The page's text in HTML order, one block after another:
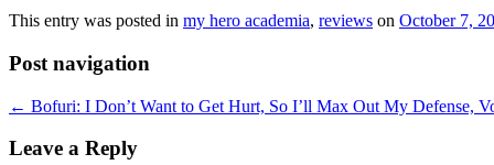
This entry was posted in my hero academia, reviews on October 7,
Post navigation
← Bofuri: I Don’t Want to Get Hurt, So I’ll Max Out My Defense,
Leave a Reply